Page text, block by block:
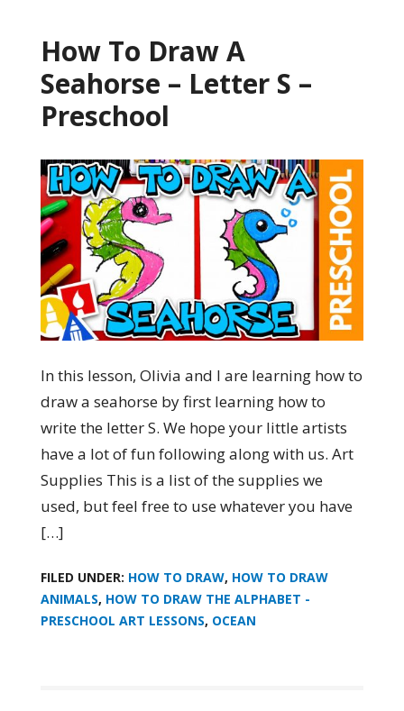
How To Draw A
Seahorse – Letter S –
Preschool
In this lesson, Olivia and I are learning how to
draw a seahorse by first learning how to
write the letter S. We hope your little artists
have a lot of fun following along with us. Art
Supplies This is a list of the supplies we
used, but feel free to use whatever you have
[…]
FILED UNDER: HOW TO DRAW, HOW TO DRAW
ANIMALS, HOW TO DRAW THE ALPHABET -
PRESCHOOL ART LESSONS, OCEAN